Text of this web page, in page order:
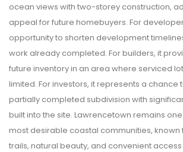
ocean views with two-storey construction,
appeal for future homebuyers. For
opportunity to shorten development
work already completed. For builders, it
future inventory in an area where serviced
limited. For investors, it represents a chance
partially completed subdivision with
built into the site. Lawrencetown remains
most desirable coastal communities, known
trails, natural beauty, and convenient